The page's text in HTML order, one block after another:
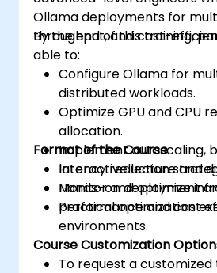
Ollama deployments for
throughput, and cost-
By the end of this training,
able to:
Configure Ollama for
distributed workloads.
Optimize GPU and CPU
allocation.
Implement autoscaling,
latency reduction
Monitor and optimize
performance and cost
Format of the Course
Interactive lecture and
Hands-on deployment
Practical optimization
environments.
Course Customization
To request a